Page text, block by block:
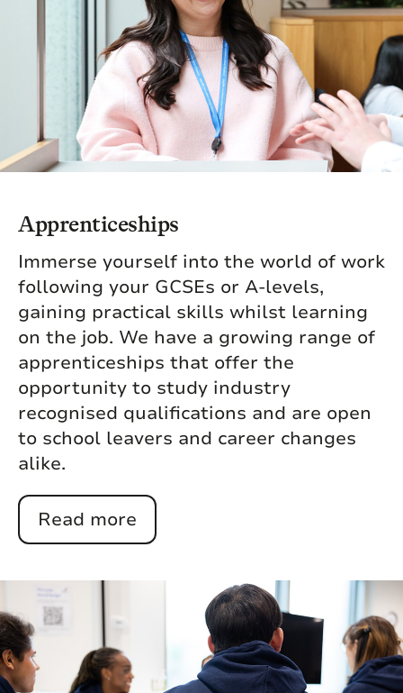
Apprenticeships
Immerse yourself into the world of work
following your GCSEs or A-levels,
gaining practical skills whilst learning
on the job. We have a growing range of
apprenticeships that offer the
opportunity to study industry
recognised qualifications and are open
to school leavers and career changes
alike.
Read more